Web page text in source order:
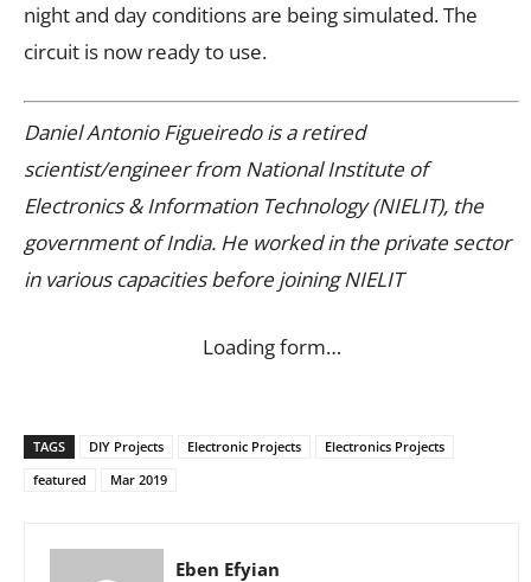
night and day conditions are being simulated. The
circuit is now ready to use.
Daniel Antonio Figueiredo is a retired
scientist/engineer from National Institute of
Electronics & Information Technology (NIELIT), the
government of India. He worked in the private sector
in various capacities before joining NIELIT
Loading form…
TAGS DIY Projects Electronic Projects
Electronics Projects
featured
Mar 2019
Eben Efyian